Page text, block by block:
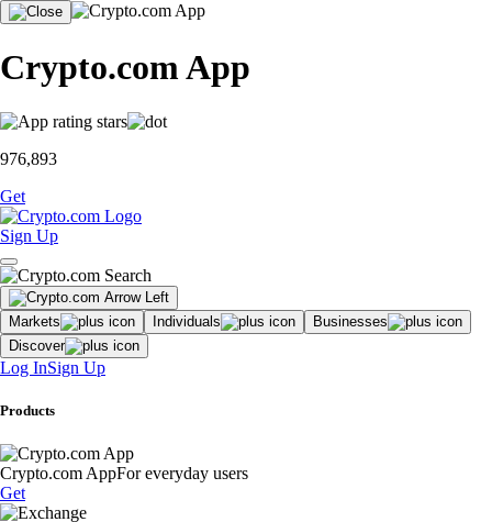
Crypto.com App
976,893
Get
Sign Up
Markets Individuals
Businesses
Discover
Log InSign Up
Products
Crypto.com AppFor everyday users
Get